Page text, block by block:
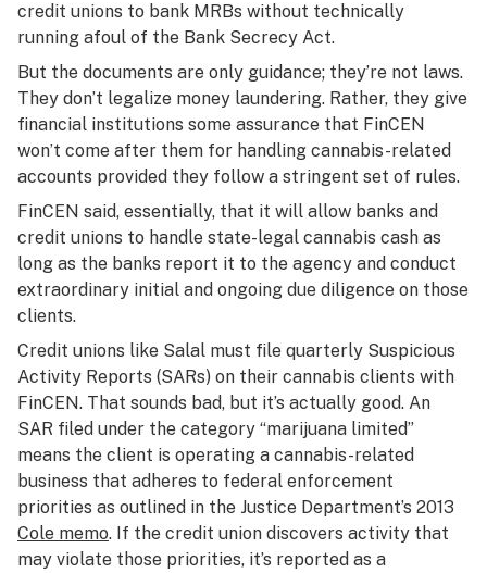
credit unions to bank MRBs without technically
running afoul of the Bank Secrecy Act.
But the documents are only guidance; they’re not laws.
They don’t legalize money laundering. Rather, they give
financial institutions some assurance that FinCEN
won’t come after them for handling cannabis-related
accounts provided they follow a stringent set of rules.
FinCEN said, essentially, that it will allow banks and
credit unions to handle state-legal cannabis cash as
long as the banks report it to the agency and conduct
extraordinary initial and ongoing due diligence on those
clients.
Credit unions like Salal must file quarterly Suspicious
Activity Reports (SARs) on their cannabis clients with
FinCEN. That sounds bad, but it’s actually good. An
SAR filed under the category “marijuana limited”
means the client is operating a cannabis-related
business that adheres to federal enforcement
priorities as outlined in the Justice Department’s 2013
Cole memo. If the credit union discovers activity that
may violate those priorities, it’s reported as a